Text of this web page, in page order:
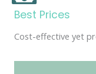
Best Prices
Cost-effective yet